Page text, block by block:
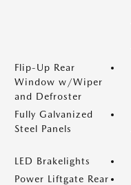
Flip-Up Rear
Window w/Wiper
and Defroster
Fully Galvanized
Steel Panels
LED Brakelights
Power Liftgate Rear